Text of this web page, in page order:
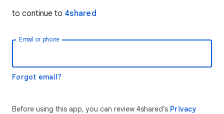
to continue to 4shared
Email or phone
Forgot email?
Before using this app, you can review 4shared’s Privacy